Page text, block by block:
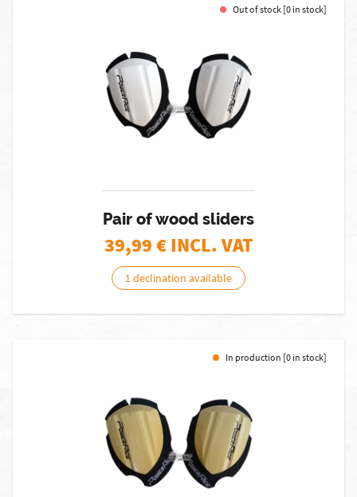
Out of stock [0 in stock]
Pair of wood sliders
39,99€ INCL. VAT
1 declination available
In production [0 in stock]